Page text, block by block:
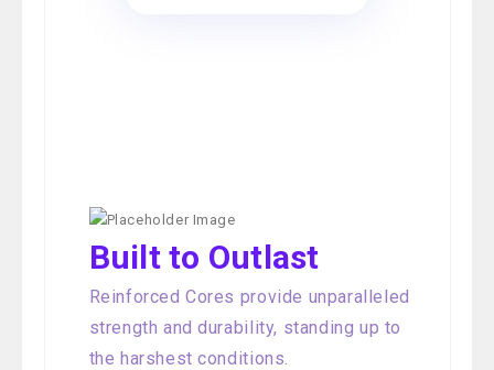
Built to Outlast
Reinforced Cores provide unparalleled
strength and durability, standing up to
the harshest conditions.